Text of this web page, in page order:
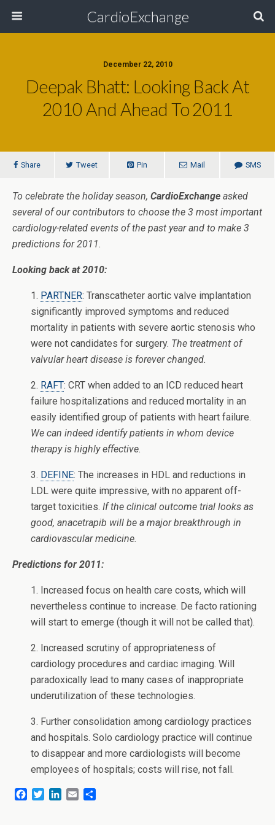
CardioExchange
December 22, 2010
Deepak Bhatt: Looking Back At
2010 And Ahead To 2011
Share Tweet Pin Mail SMS
To celebrate the holiday season, CardioExchange asked
several of our contributors to choose the 3 most important
cardiology-related events of the past year and to make 3
predictions for 2011.
Looking back at 2010:
1. PARTNER: Transcatheter aortic valve implantation
significantly improved symptoms and reduced
mortality in patients with severe aortic stenosis who
were not candidates for surgery. The treatment of
valvular heart disease is forever changed.
2. RAFT: CRT when added to an ICD reduced heart
failure hospitalizations and reduced mortality in an
easily identified group of patients with heart failure.
We can indeed identify patients in whom device
therapy is highly effective.
3. DEFINE: The increases in HDL and reductions in
LDL were quite impressive, with no apparent off-
target toxicities. If the clinical outcome trial looks as
good, anacetrapib will be a major breakthrough in
cardiovascular medicine.
Predictions for 2011:
1. Increased focus on health care costs, which will
nevertheless continue to increase. De facto rationing
will start to emerge (though it will not be called that).
2. Increased scrutiny of appropriateness of
cardiology procedures and cardiac imaging. Will
paradoxically lead to many cases of inappropriate
underutilization of these technologies.
3. Further consolidation among cardiology practices
and hospitals. Solo cardiology practice will continue
to disappear and more cardiologists will become
employees of hospitals; costs will rise, not fall.